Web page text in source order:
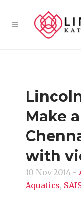
Make
with
10 Nov 2014-
Aquatics,